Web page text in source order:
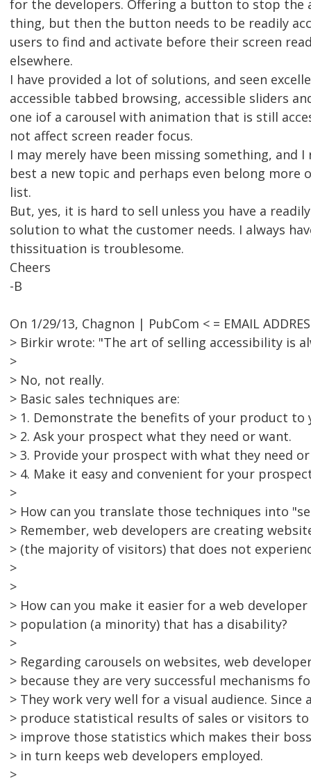
for the developers. Offering a button to stop the
thing, but then the button needs to be readily
users to find and activate before their screen
elsewhere.
I have provided a lot of solutions, and seen
accessible tabbed browsing, accessible sliders
one iof a carousel with animation that is still
not affect screen reader focus.
I may merely have been missing something, and
best a new topic and perhaps even belong more
list.
But, yes, it is hard to sell unless you have a
solution to what the customer needs. I always
thissituation is troublesome.
Cheers
-B
On 1/29/13, Chagnon | PubCom < = EMAIL
> Birkir wrote: "The art of selling accessibility is
>
> No, not really.
> Basic sales techniques are:
> 1. Demonstrate the benefits of your product to
> 2. Ask your prospect what they need or want.
> 3. Provide your prospect with what they need
> 4. Make it easy and convenient for your
>
> How can you translate those techniques into
> Remember, web developers are creating
> (the majority of visitors) that does not
>
>
> How can you make it easier for a web
> population (a minority) that has a disability?
>
> Regarding carousels on websites, web
> because they are very successful mechanisms
> They work very well for a visual audience.
> produce statistical results of sales or visitors
> improve those statistics which makes their
> in turn keeps web developers employed.
>